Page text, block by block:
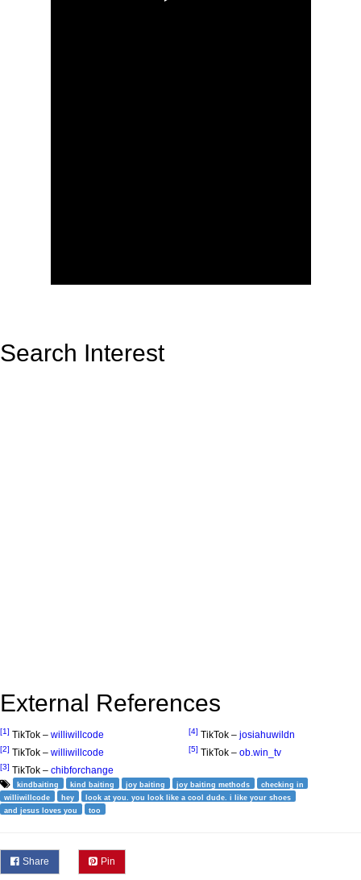
Search Interest
External References
[1] TikTok – williwillcode
[2] TikTok – williwillcode
[3] TikTok – chibforchange
[4] TikTok – josiahuwildn
[5] TikTok – ob.win_tv
kindbaiting kind baiting joy baiting joy baiting methods
checking in
williwillcode
hey
look at you. you look like a cool dude. i like your shoes
and jesus loves you
too
Share Pin